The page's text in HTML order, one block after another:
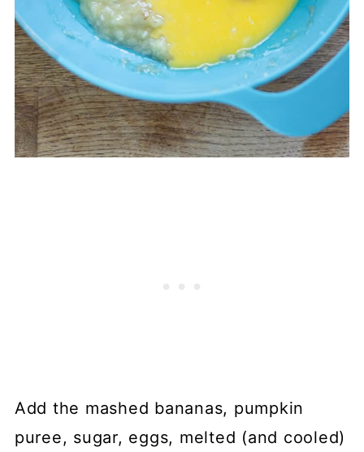
Add the mashed bananas, pumpkin
puree, sugar, eggs, melted (and cooled)